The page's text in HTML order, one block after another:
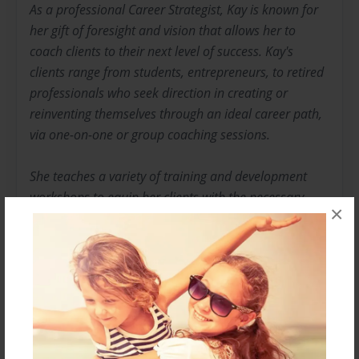
×
As a professional Career Strategist, Kay is known for
her gift of foresight and vision that allows her to
coach clients to their next level of success. Kay's
clients range from students, entrepreneurs, to retired
professionals who seek direction in creating or
reinventing themselves through an ideal career path,
via one-on-­one or group coaching sessions.
She teaches a variety of training and development
workshops to equip her clients with the necessary
skills for their journey. Her ultimate goal for all clients
is building, developing, and producing results.
Kay is a veteran of the US Navy, where she discovered
her passion of mentoring and motivating young
people as they sought out a journey to success.